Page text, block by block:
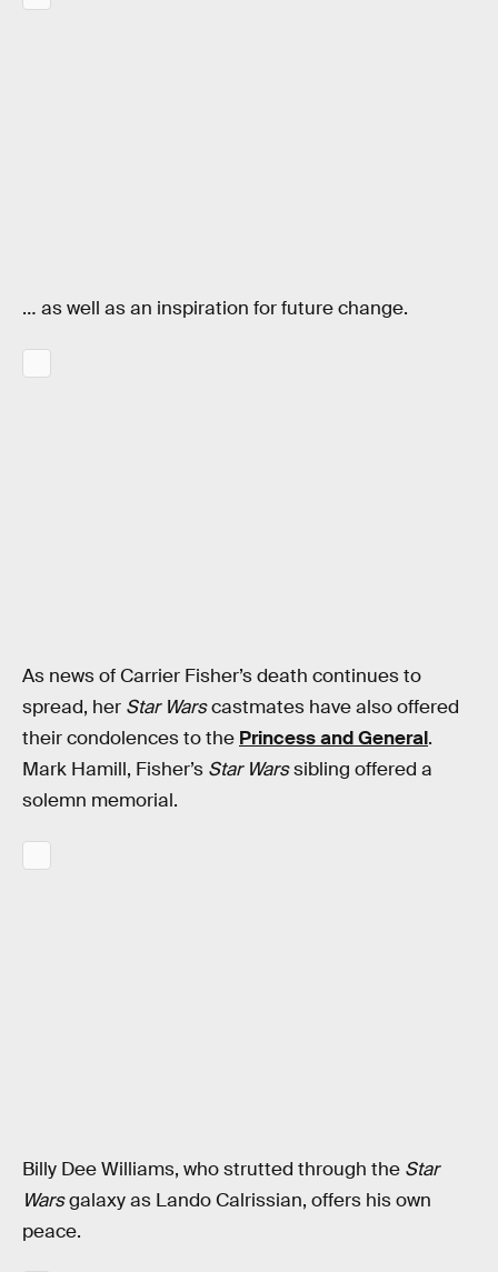
… as well as an inspiration for future change.
As news of Carrier Fisher’s death continues to
spread, her Star Warscastmates have also offered
their condolences to the Princess and General.
Mark Hamill, Fisher’s Star Warssibling offered a
solemn memorial.
Billy Dee Williams, who strutted through the Star
Warsgalaxy as Lando Calrissian, offers his own
peace.